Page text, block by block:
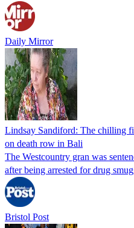
Daily Mirror
Lindsay Sandiford: The chilling
on death row in Bali
The Westcountry gran was
after being arrested for drug
Bristol Post